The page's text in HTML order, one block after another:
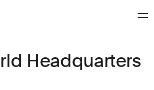
Headquarters